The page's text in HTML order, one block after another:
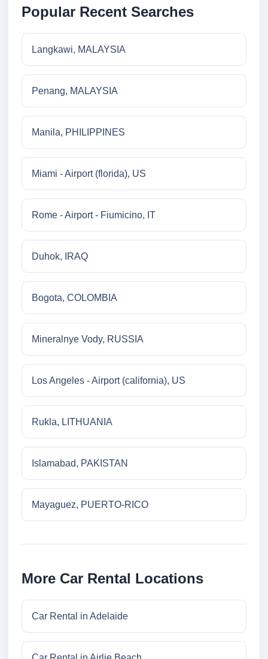
Popular Recent Searches
Langkawi, MALAYSIA
Penang, MALAYSIA
Manila, PHILIPPINES
Miami - Airport (florida), US
Rome - Airport - Fiumicino, IT
Duhok, IRAQ
Bogota, COLOMBIA
Mineralnye Vody, RUSSIA
Los Angeles - Airport (california), US
Rukla, LITHUANIA
Islamabad, PAKISTAN
Mayaguez, PUERTO-RICO
More Car Rental Locations
Car Rental in Adelaide